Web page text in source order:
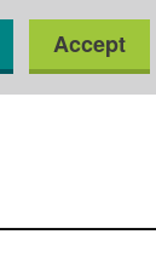
Accept